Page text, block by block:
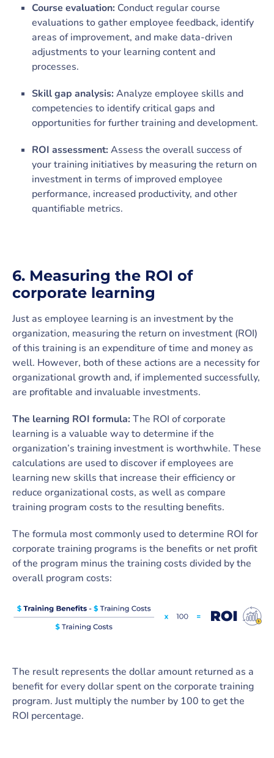
Course evaluation: Conduct regular course
evaluations to gather employee feedback, identify
areas of improvement, and make data-driven
adjustments to your learning content and
processes.
Skill gap analysis:Analyze employee skills and
competencies to identify critical gaps and
opportunities for further training and development.
ROI assessment:Assess the overall success of
your training initiatives by measuring the return on
investment in terms of improved employee
performance, increased productivity, and other
quantifiable metrics.
6. Measuring the ROI of
corporate learning
Just as employee learning is an investment by the
organization, measuring the return on investment (ROI)
of this training is an expenditure of time and money as
well. However, both of these actions are a necessity for
organizational growth and, if implemented successfully,
are profitable and invaluable investments.
The learning ROI formula:The ROI of corporate
learning is a valuable way to determine if the
organization’s training investment is worthwhile. These
calculations are used to discover if employees are
learning new skills that increase their efficiency or
reduce organizational costs, as well as compare
training program costs to the resulting benefits.
The formula most commonly used to determine ROI for
corporate training programs is the benefits or net profit
of the program minus the training costs divided by the
overall program costs:
The result represents the dollar amount returned as a
benefit for every dollar spent on the corporate training
program. Just multiply the number by 100 to get the
ROI percentage.